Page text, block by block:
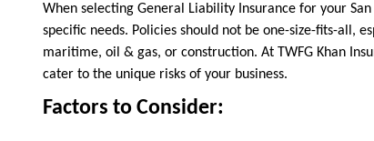
When selecting General Liability Insurance for your
specific needs. Policies should not be one-size-fits-all,
maritime, oil & gas, or construction. At TWFG Khan
cater to the unique risks of your business.
Factors to Consider: